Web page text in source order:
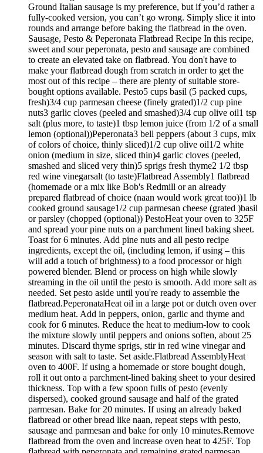
Ground Italian sausage is my preference, but if you’d rather a
fully-cooked version, you can’t go wrong. Simply slice it into
rounds and arrange before baking the flatbread in the oven.
Sausage, Pesto & Peperonata Flatbread Recipe In this recipe,
sweet and sour peperonata, pesto and sausage are combined
to create an elevated take on flatbread. You don't have to
make your flatbread dough from scratch in order to get the
most out of this recipe – there are plenty of suitable store-
bought options available. Pesto5 cups basil (5 packed cups,
fresh)3/4 cup parmesan cheese (finely grated)1/2 cup pine
nuts3 garlic cloves (peeled and smashed)3/4 cup olive oil1 tsp
salt (plus more, to taste)1 tbsp lemon juice (from 1/2 of a small
lemon (optional))Peperonata3 bell peppers (about 3 cups, mix
of colors of choice, thinly sliced)1/2 cup olive oil1/2 white
onion (medium in size, sliced thin)4 garlic cloves (peeled,
smashed and sliced very thin)5 sprigs fresh thyme2 1/2 tbsp
red wine vinegarsalt (to taste)Flatbread Assembly1 flatbread
(homemade or a mix like Bob's Redmill or an already
prepared flatbread of choice (naan would work great too))1 lb
cooked ground sausage1/2 cup parmesan cheese (grated )basil
or parsley (chopped (optional)) PestoHeat your oven to 325F
and spread your pine nuts on a parchment lined baking sheet.
Toast for 6 minutes. Add pine nuts and all pesto recipe
ingredients, except the oil, (including lemon, if using – this
will add a touch of brightness) to a food processor or high
powered blender. Blend or process on high while slowly
streaming in the oil until the pesto is smooth. Add more salt as
needed. Set pesto aside until you're ready to assemble the
flatbread.PeperonataHeat oil in a large pot or dutch oven over
medium heat. Add in peppers, onion, garlic and thyme and
cook for 6 minutes. Reduce the heat to medium-low to cook
the mixture slowly until peppers and onions soften, about 25
minutes. Discard thyme sprigs, stir in red wine vinegar and
season with salt to taste. Set aside.Flatbread AssemblyHeat
oven to 400F. If using a homemade or store bought dough,
roll it out onto a parchment-lined baking sheet to your desired
thickness. Top with a few spoon fulls of pesto (evenly
dispersed), cooked ground sausage and half of the grated
parmesan. Bake for 20 minutes. If using an already baked
flatbread or other bread like naan, repeat steps with pesto,
sausage and parmesan and bake for only 10 minutes.Remove
flatbread from the oven and increase oven heat to 425F. Top